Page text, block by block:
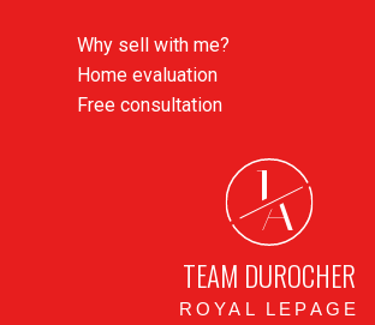
Why sell with me?
Home evaluation
Free consultation
J
A
TEAM DUROCHER
ROYAL LEPAGE